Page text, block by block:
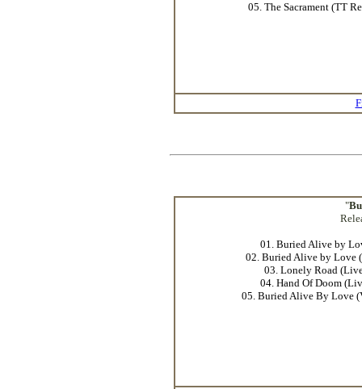
05. The Sacrament (TT
"
01. Buried Alive by
02. Buried Alive by Love
03. Lonely Road
04. Hand Of Doom
05. Buried Alive By Love